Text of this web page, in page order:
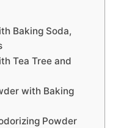
Baking Soda,
Tea Tree and
with Baking
Powder